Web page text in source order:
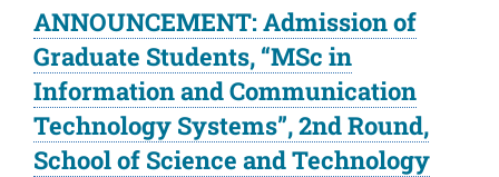
ANNOUNCEMENT: Admission of
Graduate Students, “MSc in
Information and Communication
Technology Systems”, 2nd Round,
School of Science and Technology